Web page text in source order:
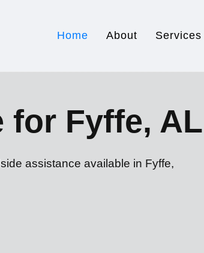
Home About Services
for Fyffe, AL
assistance available in Fyffe,